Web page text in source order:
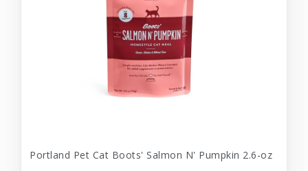
Portland Pet Cat Boots' Salmon N' Pumpkin 2.6-oz